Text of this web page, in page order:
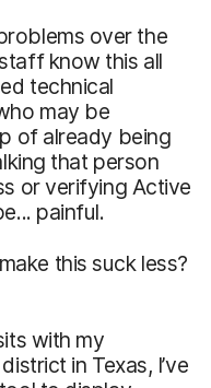
over the
know this all
technical
may be
of already being
that person
or verifying Active
painful.
this suck less?
with my
in Texas, I’ve